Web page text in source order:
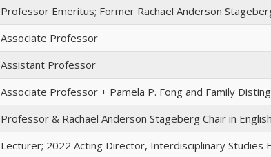
Professor Emeritus; Former Rachael Anderson
Associate Professor
Assistant Professor
Associate Professor + Pamela P. Fong and Family
Professor & Rachael Anderson Stageberg Chair in
Lecturer; 2022 Acting Director, Interdisciplinary Studies